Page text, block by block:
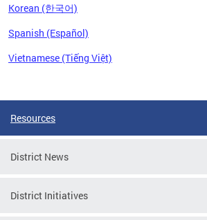
Korean (한국어)
Spanish (Español)
Vietnamese (Tiếng Việt)
Resources
District News
District Initiatives